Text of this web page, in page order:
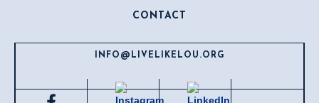
CONTACT
INFO@LIVELIKELOU.ORG